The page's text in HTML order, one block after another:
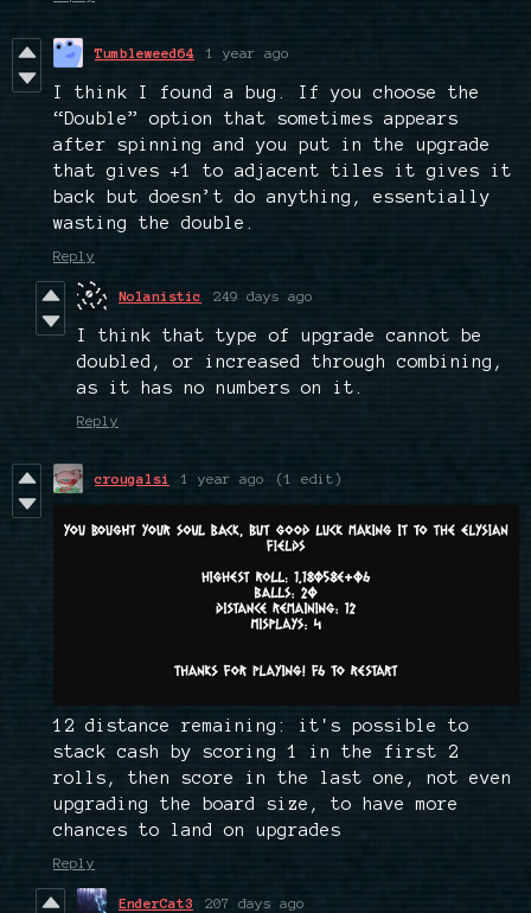
Tumbleweed64 1 year ago
I think I found a bug. If you choose the
“Double” option that sometimes appears
after spinning and you put in the upgrade
that gives +1 to adjacent tiles it gives it
back but doesn’t do anything, essentially
wasting the double.
Reply
Nolanistic 249 days ago
I think that type of upgrade cannot be
doubled, or increased through combining,
as it has no numbers on it.
Reply
crougalsi 1 year ago (1 edit)
12 distance remaining: it's possible to
stack cash by scoring 1 in the first 2
rolls, then score in the last one, not even
upgrading the board size, to have more
chances to land on upgrades
Reply
EnderCat3 207 days ago